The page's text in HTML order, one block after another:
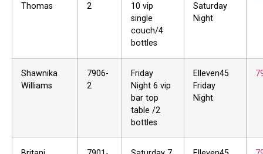
Thomas
2
10 vip
single
couch/4
bottles
Saturday
Night
Shawnika
Williams
7906-
2
Friday
Night 6 vip
bar top
table /2
bottles
Elleven45
Friday
Night